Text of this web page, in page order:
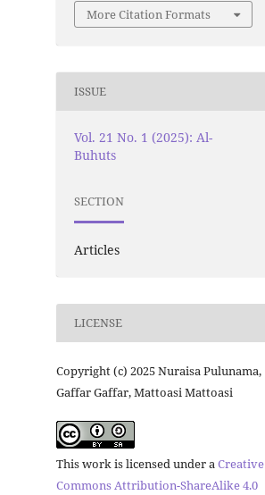
More Citation Formats
ISSUE
Vol. 21 No. 1 (2025): Al-
Buhuts
SECTION
Articles
LICENSE
Copyright (c) 2025 Nuraisa Pulunama,
Gaffar Gaffar, Mattoasi Mattoasi
This work is licensed under aCreative
Commons Attribution-ShareAlike 4.0